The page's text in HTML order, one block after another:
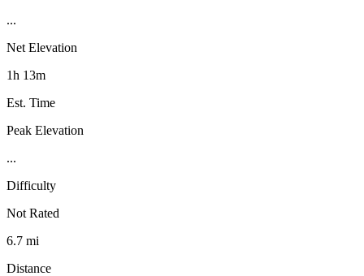
...
Net Elevation
1h 13m
Est. Time
Peak Elevation
...
Difficulty
Not Rated
6.7 mi
Distance